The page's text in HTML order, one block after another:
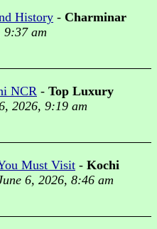
History - Charminar
9:37 am
NCR - Top Luxury
2026, 9:19 am
Must Visit - Kochi
6, 2026, 8:46 am